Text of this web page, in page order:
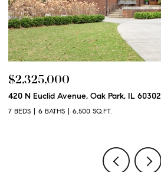
$2,325,000
420 N Euclid Avenue, Oak Park, IL 60302
7 BEDS 6 BATHS 6,500 SQ.FT.